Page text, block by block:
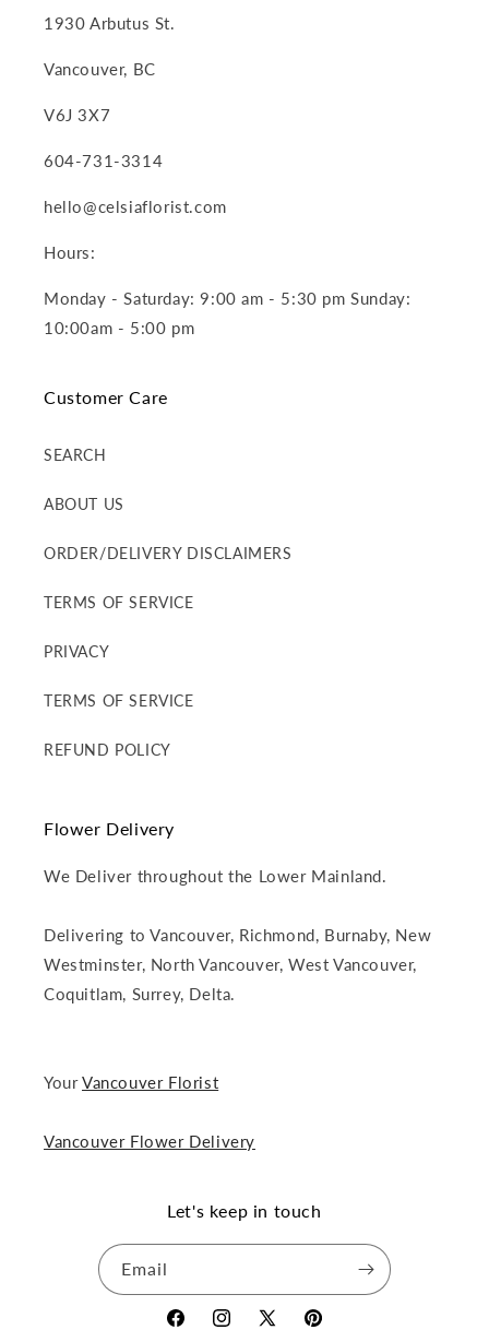
1930 Arbutus St.
Vancouver, BC
V6J 3X7
604-731-3314
hello@celsiaflorist.com
Hours:
Monday - Saturday: 9:00 am - 5:30 pm Sunday:
10:00am - 5:00 pm
Customer Care
SEARCH
ABOUT US
ORDER/DELIVERY DISCLAIMERS
TERMS OF SERVICE
PRIVACY
TERMS OF SERVICE
REFUND POLICY
Flower Delivery
We Deliver throughout the Lower Mainland.
Delivering to Vancouver, Richmond, Burnaby, New
Westminster, North Vancouver, West Vancouver,
Coquitlam, Surrey, Delta.
YourVancouver Florist
Vancouver Flower Delivery
Let's keep in touch
Email